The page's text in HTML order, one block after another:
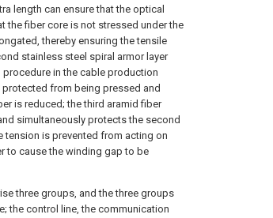
length can ensure that the optical
the fiber core is not stressed under the
thereby ensuring the tensile
stainless steel spiral armor layer
procedure in the cable production
from being pressed and
is reduced; the third aramid fiber
simultaneously protects the second
tension is prevented from acting on
to cause the winding gap to be
three groups, and the three groups
the control line, the communication